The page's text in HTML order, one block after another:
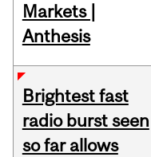
Markets |
Anthesis
Brightest fast
radio burst seen
so far allows